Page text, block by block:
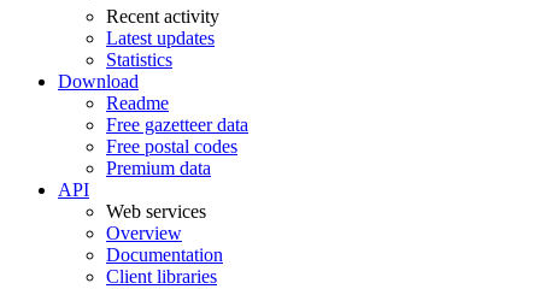
Recent activity
Latest updates
Statistics
Download
Readme
Free gazetteer data
Free postal codes
Premium data
API
Web services
Overview
Documentation
Client libraries